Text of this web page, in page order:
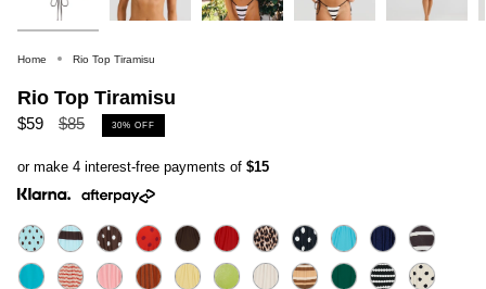
Home Rio Top Tiramisu
Rio Top Tiramisu
$59
Regular
$85 30% OFF
or make 4 interest-free payments of $15